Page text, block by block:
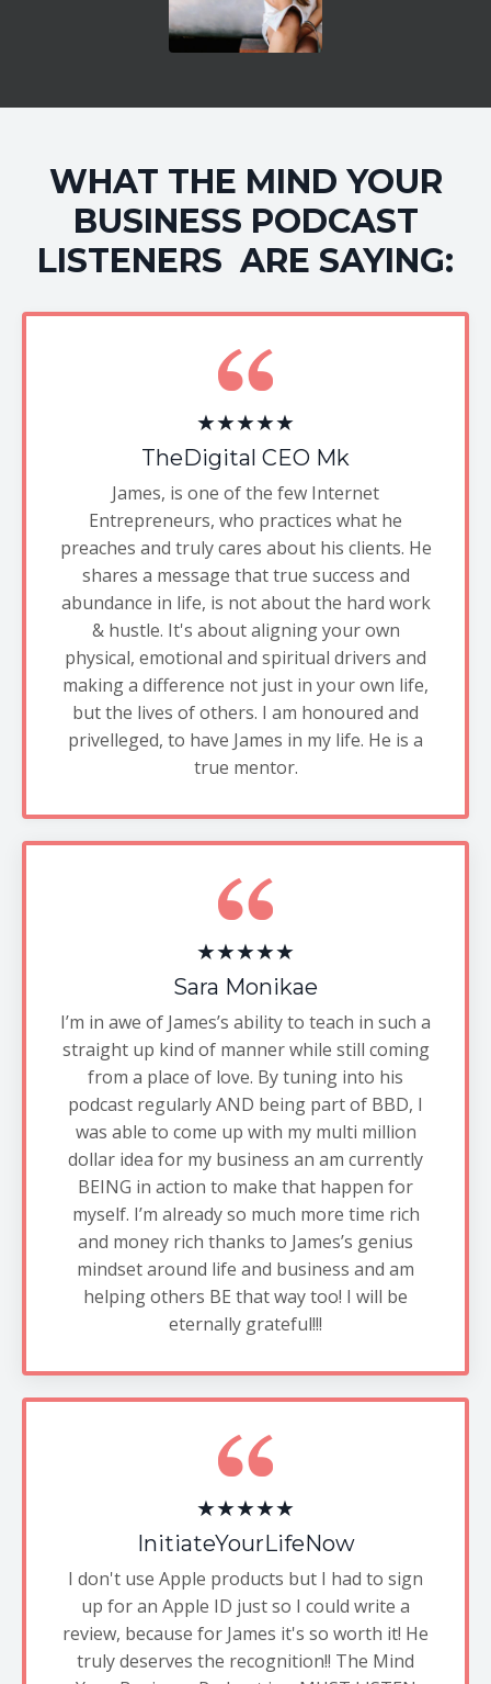
WHAT THE MIND YOUR
BUSINESS PODCAST
LISTENERS ARE SAYING:
★★★★★
TheDigital CEO Mk
James, is one of the few Internet
Entrepreneurs, who practices what he
preaches and truly cares about his clients. He
shares a message that true success and
abundance in life, is not about the hard work
& hustle. It's about aligning your own
physical, emotional and spiritual drivers and
making a difference not just in your own life,
but the lives of others. I am honoured and
privelleged, to have James in my life. He is a
true mentor.
★★★★★
Sara Monikae
I’m in awe of James’s ability to teach in such a
straight up kind of manner while still coming
from a place of love. By tuning into his
podcast regularly AND being part of BBD, I
was able to come up with my multi million
dollar idea for my business an am currently
BEING in action to make that happen for
myself. I’m already so much more time rich
and money rich thanks to James’s genius
mindset around life and business and am
helping others BE that way too! I will be
eternally grateful!!!
★★★★★
InitiateYourLifeNow
I don't use Apple products but I had to sign
up for an Apple ID just so I could write a
review, because for James it's so worth it! He
truly deserves the recognition!! The Mind